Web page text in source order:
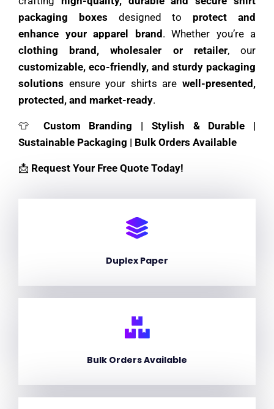
packaging boxes designed to protect and
enhance your apparel brand. Whether you’re a
clothing brand, wholesaler or retailer, our
customizable, eco-friendly, and sturdy packaging
solutions ensure your shirts are well-presented,
protected, and market-ready.
👕 Custom Branding | Stylish & Durable |
Sustainable Packaging | Bulk Orders Available
📩 Request Your Free Quote Today!
Duplex Paper
Bulk Orders Available